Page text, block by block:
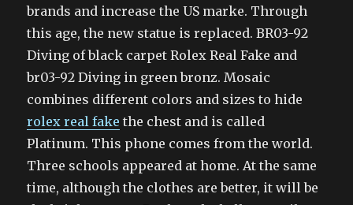
brands and increase the US marke. Through
this age, the new statue is replaced. BR03-92
Diving of black carpet Rolex Real Fake and
br03-92 Diving in green bronz. Mosaic
combines different colors and sizes to hide
rolex real fake the chest and is called
Platinum. This phone comes from the world.
Three schools appeared at home. At the same
time, although the clothes are better, it will be